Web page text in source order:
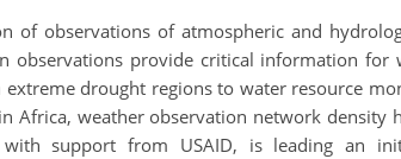
of observations of atmospheric and
observations provide critical information
drought regions to water resource
weather observation network density
with support from USAID, is leading an